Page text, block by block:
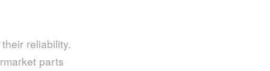
reliability.
parts